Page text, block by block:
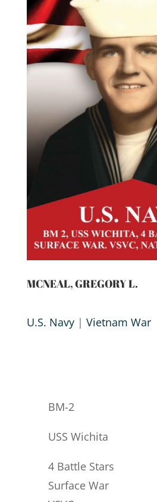
MCNEAL, GREGORY L.
U.S. Navy| Vietnam War
BM-2
USS Wichita
4 Battle Stars
Surface War